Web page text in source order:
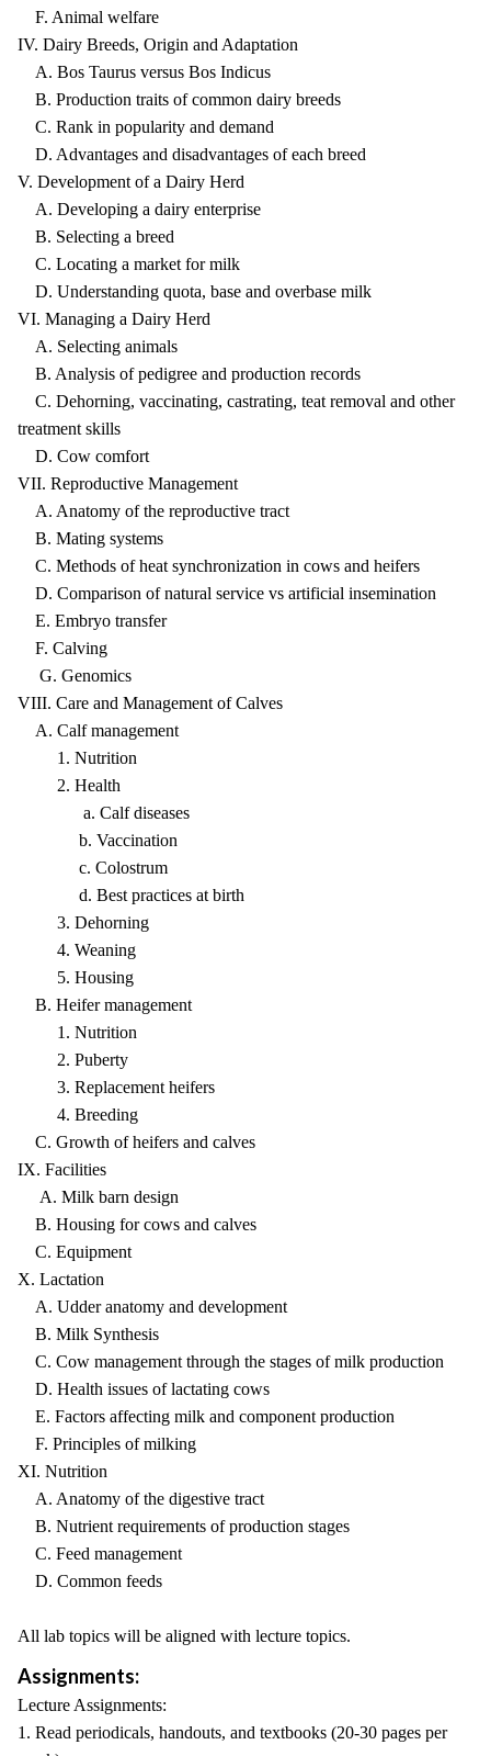
F. Animal welfare
IV. Dairy Breeds, Origin and Adaptation
A. Bos Taurus versus Bos Indicus
B. Production traits of common dairy breeds
C. Rank in popularity and demand
D. Advantages and disadvantages of each breed
V. Development of a Dairy Herd
A. Developing a dairy enterprise
B. Selecting a breed
C. Locating a market for milk
D. Understanding quota, base and overbase milk
VI. Managing a Dairy Herd
A. Selecting animals
B. Analysis of pedigree and production records
C. Dehorning, vaccinating, castrating, teat removal and other
treatment skills
D. Cow comfort
VII. Reproductive Management
A. Anatomy of the reproductive tract
B. Mating systems
C. Methods of heat synchronization in cows and heifers
D. Comparison of natural service vs artificial insemination
E. Embryo transfer
F. Calving
G. Genomics
VIII. Care and Management of Calves
A. Calf management
1. Nutrition
2. Health
a. Calf diseases
b. Vaccination
c. Colostrum
d. Best practices at birth
3. Dehorning
4. Weaning
5. Housing
B. Heifer management
1. Nutrition
2. Puberty
3. Replacement heifers
4. Breeding
C. Growth of heifers and calves
IX. Facilities
A. Milk barn design
B. Housing for cows and calves
C. Equipment
X. Lactation
A. Udder anatomy and development
B. Milk Synthesis
C. Cow management through the stages of milk production
D. Health issues of lactating cows
E. Factors affecting milk and component production
F. Principles of milking
XI. Nutrition
A. Anatomy of the digestive tract
B. Nutrient requirements of production stages
C. Feed management
D. Common feeds
All lab topics will be aligned with lecture topics.
Assignments:
Lecture Assignments:
1. Read periodicals, handouts, and textbooks (20-30 pages per